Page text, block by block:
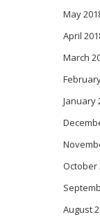
May
April
March
January
October
August